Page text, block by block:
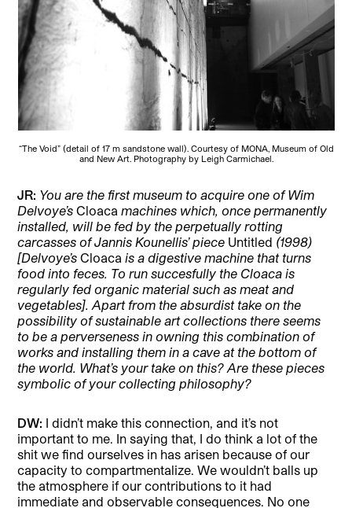
“The Void” (detail of 17 m sandstone wall). Courtesy of MONA, Museum of Old
and New Art. Photography by Leigh Carmichael.
JR: You are the first museum to acquire one of Wim
Delvoye’sCloaca machines which, once permanently
installed, will be fed by the perpetually rotting
carcasses of Jannis Kounellis’ piece Untitled (1998)
[Delvoye’sCloaca is a digestive machine that turns
food into feces. To run succesfully the Cloaca is
regularly fed organic material such as meat and
vegetables]. Apart from the absurdist take on the
possibility of sustainable art collections there seems
to be a perverseness in owning this combination of
works and installing them in a cave at the bottom of
the world. What’s your take on this? Are these pieces
symbolic of your collecting philosophy?
DW: I didn’t make this connection, and it’s not
important to me. In saying that, I do think a lot of the
shit we find ourselves in has arisen because of our
capacity to compartmentalize. We wouldn’t balls up
the atmosphere if our contributions to it had
immediate and observable consequences. No one